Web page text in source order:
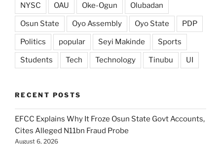
NYSC OAU Oke-Ogun Olubadan
Osun State Oyo Assembly Oyo State PDP
Politics popular Seyi Makinde Sports
Students Tech Technology Tinubu UI
RECENT POSTS
EFCC Explains Why It Froze Osun State Govt Accounts,
Cites Alleged N11bn Fraud Probe
August 6, 2026